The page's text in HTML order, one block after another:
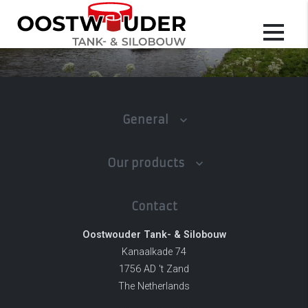
General
Our products
Contact
Oostwouder Tank- & Silobouw
Kanaalkade 74
1756 AD 't Zand
The Netherlands